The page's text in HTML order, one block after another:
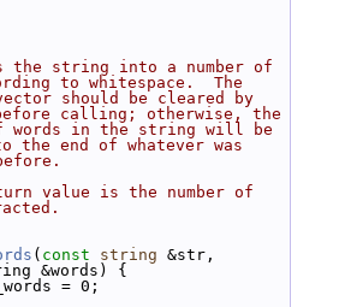
the string into a number of
to whitespace.  The
should be cleared by
calling; otherwise, the
in the string will be
the end of whatever was
value is the number of
( const string &str,
&words) {
= 0;